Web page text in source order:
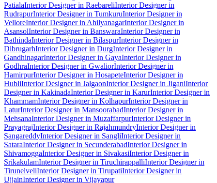
PatialaInterior Designer in RaebareliInterior Designer in
RudrapurInterior Designer in TumkuruInterior Designer in
VelloreInterior Designer in AhilyanagarInterior Designer in
AsansolInterior Designer in BanswaraInterior Designer in
BathindaInterior Designer in BilaspurInterior Designer in
DibrugarhInterior Designer in DurgInterior Designer in
GandhinagarInterior Designer in GayaInterior Designer in
GodhraInterior Designer in GwaliorInterior Designer in
HamirpurInterior Designer in HosapeteInterior Designer in
HubliInterior Designer in JalgaonInterior Designer in JiganiInterior
Designer in KakinadaInterior Designer in KarurInterior Designer in
KhammamInterior Designer in KolhapurInterior Designer in
LaturInterior Designer in MansoorabadInterior Designer in
MehsanaInterior Designer in MuzaffarpurInterior Designer in
PrayagrajInterior Designer in RajahmundryInterior Designer in
SangareddyInterior Designer in SangliInterior Designer in
SataraInterior Designer in SecunderabadInterior Designer in
ShivamoggaInterior Designer in SivakasiInterior Designer in
SrikakulamInterior Designer in TiruchirappalliInterior Designer in
TirunelveliInterior Designer in TirupatiInterior Designer in
UjjainInterior Designer in Vijayapur